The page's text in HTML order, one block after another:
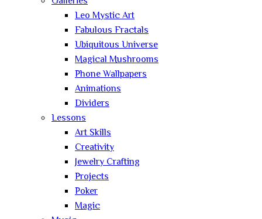
Leo Mystic Art
Fabulous Fractals
Ubiquitous Universe
Magical Mushrooms
Phone Wallpapers
Animations
Dividers
Lessons
Art Skills
Creativity
Jewelry Crafting
Projects
Poker
Magic